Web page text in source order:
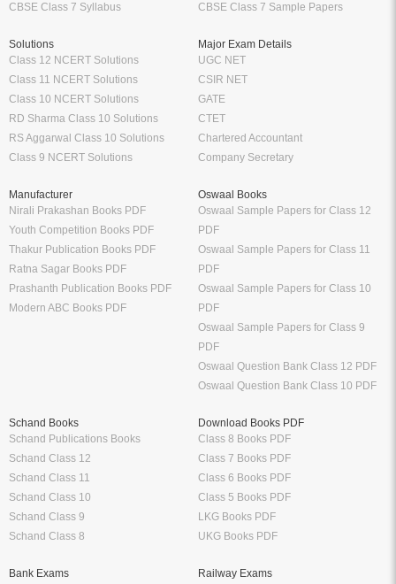
CBSE Class 7 Syllabus
CBSE Class 7 Sample Papers
Solutions
Class 12 NCERT Solutions
Class 11 NCERT Solutions
Class 10 NCERT Solutions
RD Sharma Class 10 Solutions
RS Aggarwal Class 10 Solutions
Class 9 NCERT Solutions
Major Exam Details
UGC NET
CSIR NET
GATE
CTET
Chartered Accountant
Company Secretary
Manufacturer
Nirali Prakashan Books PDF
Youth Competition Books PDF
Thakur Publication Books PDF
Ratna Sagar Books PDF
Prashanth Publication Books PDF
Modern ABC Books PDF
Oswaal Books
Oswaal Sample Papers for Class 12
PDF
Oswaal Sample Papers for Class 11
PDF
Oswaal Sample Papers for Class 10
PDF
Oswaal Sample Papers for Class 9
PDF
Oswaal Question Bank Class 12 PDF
Oswaal Question Bank Class 10 PDF
Schand Books
Schand Publications Books
Schand Class 12
Schand Class 11
Schand Class 10
Schand Class 9
Schand Class 8
Download Books PDF
Class 8 Books PDF
Class 7 Books PDF
Class 6 Books PDF
Class 5 Books PDF
LKG Books PDF
UKG Books PDF
Bank Exams
Railway Exams